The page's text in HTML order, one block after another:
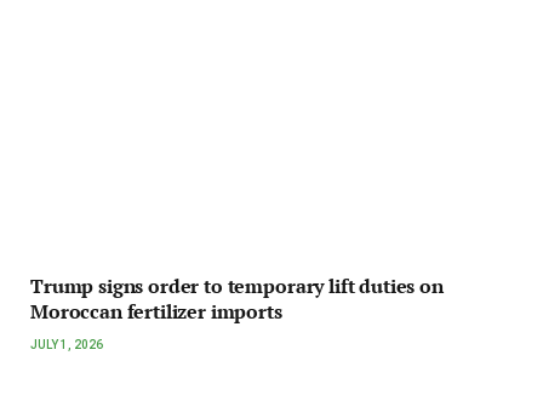
Trump signs order to temporary lift duties on
Moroccan fertilizer imports
JULY 1, 2026